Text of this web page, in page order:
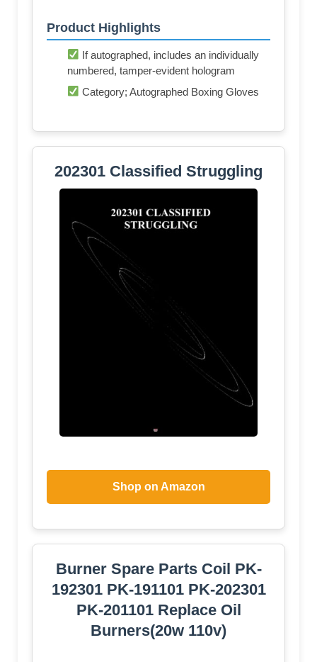
Product Highlights
If autographed, includes an individually
numbered, tamper-evident hologram
Category; Autographed Boxing Gloves
202301 Classified Struggling
Shop on Amazon
Burner Spare Parts Coil PK-
192301 PK-191101 PK-202301
PK-201101 Replace Oil
Burners(20w 110v)